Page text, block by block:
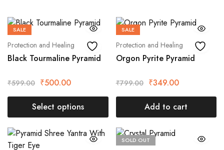
SALE
Protection and Healing
Black Tourmaline Pyramid
₹599.00 ₹500.00
Select options
SALE
Protection and Healing
Orgon Pyrite Pyramid
₹799.00 ₹349.00
Add to cart
SOLD OUT